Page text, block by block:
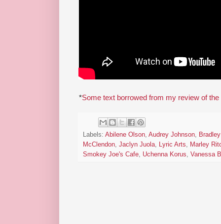
*Some text borrowed from my review of
Labels: Abilene Olson, Audrey Johnson,
McClendon, Jaclyn Juola, Lyric Arts, Marley
Smokey Joe's Cafe, Uchenna Korus, Vanessa